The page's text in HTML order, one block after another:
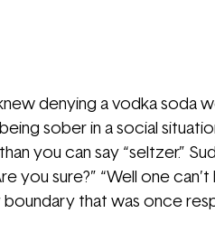
denying a vodka soda
sober in a social
you can say “seltzer.”
sure?” “Well one can’t
boundary that was once